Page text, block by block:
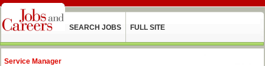
SEARCH JOBS FULL SITE
Service Manager